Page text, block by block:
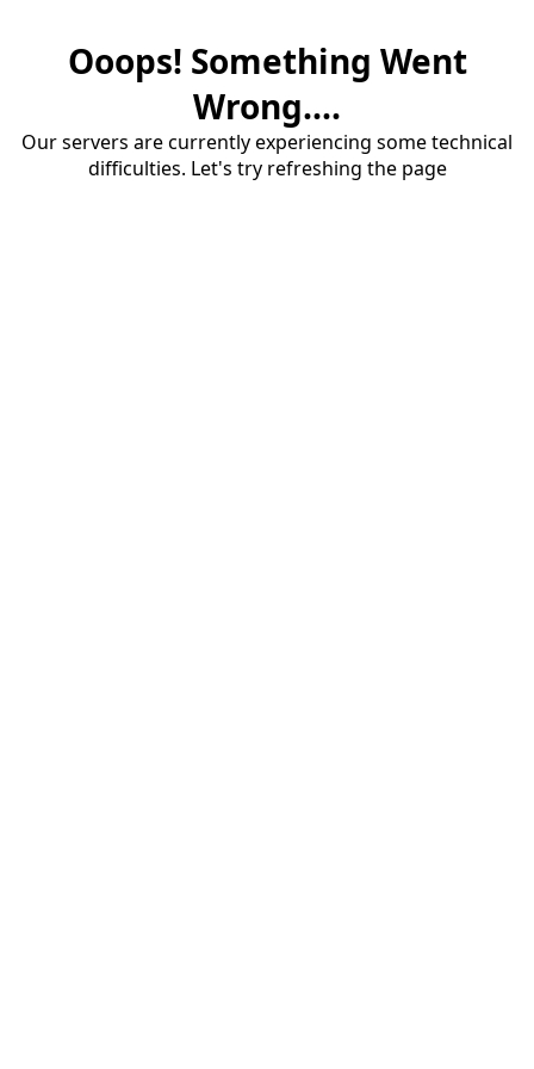
Ooops! Something Went
Wrong....
Our servers are currently experiencing some technical
difficulties. Let's try refreshing the page